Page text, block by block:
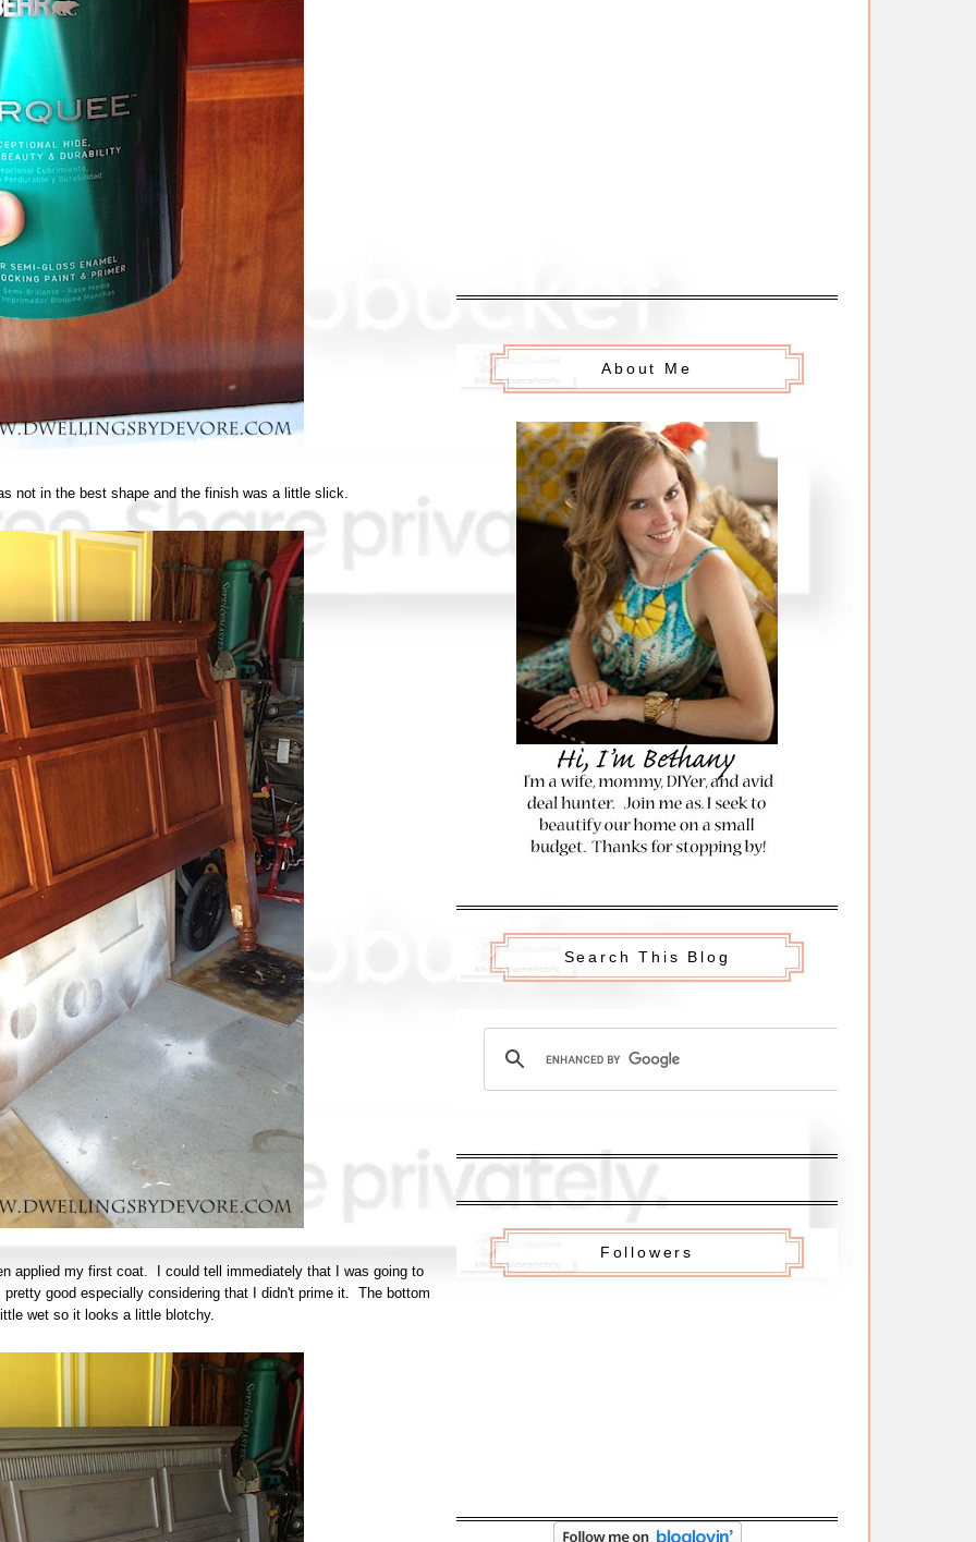
not in the best shape and the finish was a little slick.
applied my first coat. I could tell immediately that I was going to
good especially considering that I didn't prime it. The bottom
wet so it looks a little blotchy.
About Me
Search This Blog
Followers